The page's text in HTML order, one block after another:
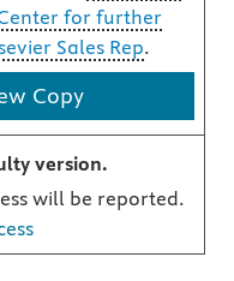
for further
Sales Rep.
Copy
version.
will be reported.